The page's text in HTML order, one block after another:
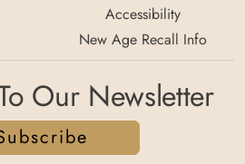
Accessibility
New Age Recall Info
Our Newsletter